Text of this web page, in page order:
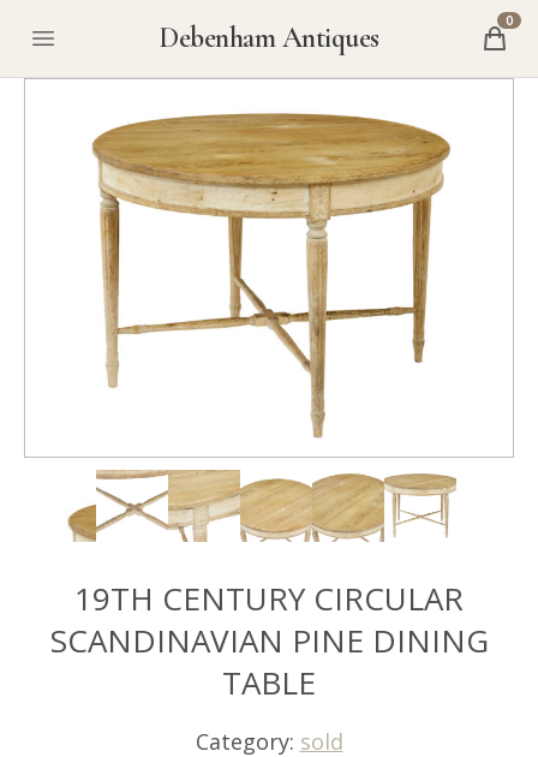
Debenham Antiques 0
19TH CENTURY CIRCULAR
SCANDINAVIAN PINE DINING
TABLE
Category: sold